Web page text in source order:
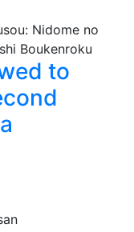
to